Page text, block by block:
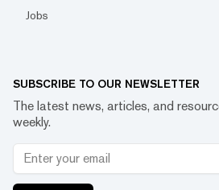
Jobs
SUBSCRIBE TO OUR NEWSLETTER
The latest news, articles, and
weekly.